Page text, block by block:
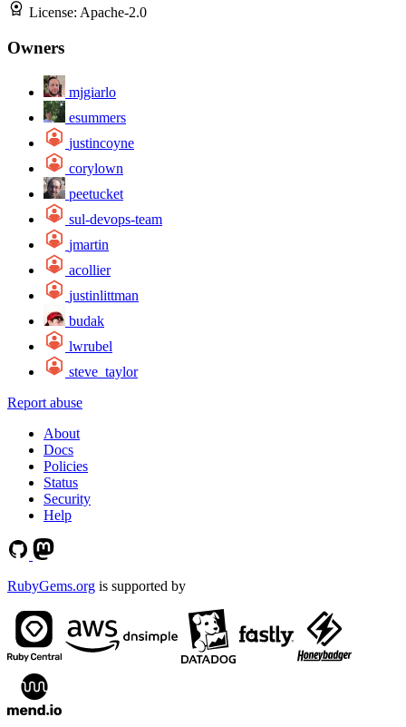
License: Apache-2.0
Owners
mjgiarlo
esummers
justincoyne
corylown
peetucket
sul-devops-team
jmartin
acollier
justinlittman
budak
lwrubel
steve_taylor
Report abuse
About
Docs
Policies
Status
Security
Help
RubyGems.org is supported by